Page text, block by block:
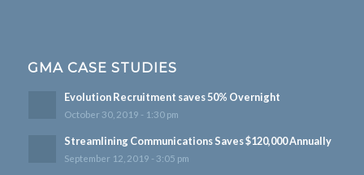
GMA CASE STUDIES
Evolution Recruitment saves 50% Overnight
October 30, 2019 - 1:30 pm
Streamlining Communications Saves $120,000 Annually
September 12, 2019 - 3:05 pm